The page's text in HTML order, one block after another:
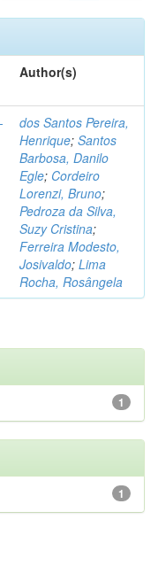
Author(s)
dos Santos Pereira,
Henrique; Santos
Barbosa, Danilo
Egle; Cordeiro
Lorenzi, Bruno;
Pedroza da Silva,
Suzy Cristina;
Ferreira Modesto,
Josivaldo; Lima
Rocha, Rosângela
1
1